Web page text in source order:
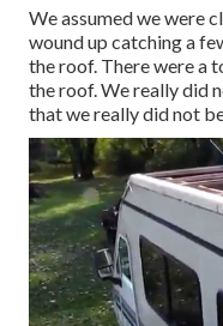
We assumed we were
wound up catching a
the roof. There were a
the roof. We really did
that we really did not